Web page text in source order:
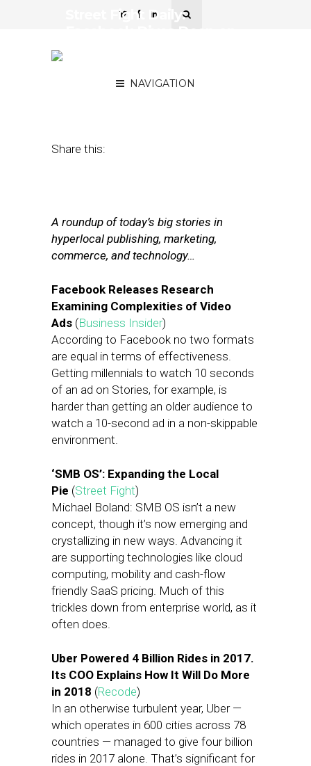
NAVIGATION
Street Fight Daily:
Share this:
A roundup of today’s big stories in
hyperlocal publishing, marketing,
commerce, and technology…
Facebook Releases Research
Examining Complexities of Video
Ads (Business Insider)
According to Facebook no two formats
are equal in terms of effectiveness.
Getting millennials to watch 10 seconds
of an ad on Stories, for example, is
harder than getting an older audience to
watch a 10-second ad in a non-skippable
environment.
‘SMB OS’: Expanding the Local
Pie (Street Fight)
Michael Boland: SMB OS isn’t a new
concept, though it’s now emerging and
crystallizing in new ways. Advancing it
are supporting technologies like cloud
computing, mobility and cash-flow
friendly SaaS pricing. Much of this
trickles down from enterprise world, as it
often does.
Uber Powered 4 Billion Rides in 2017.
Its COO Explains How It Will Do More
in 2018 (Recode)
In an otherwise turbulent year, Uber —
which operates in 600 cities across 78
countries — managed to give four billion
rides in 2017 alone. That’s significant for